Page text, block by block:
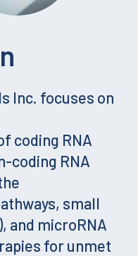
Inc. focuses on
coding RNA
coding RNA
small
and microRNA
for unmet